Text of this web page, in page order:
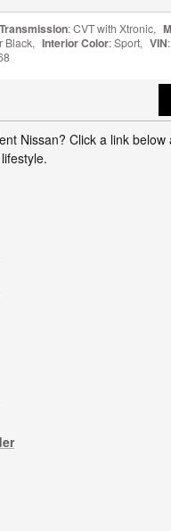
Transmission: CVT with Xtronic,
Black, Interior Color: Sport, VIN:
Nissan? Click a link below